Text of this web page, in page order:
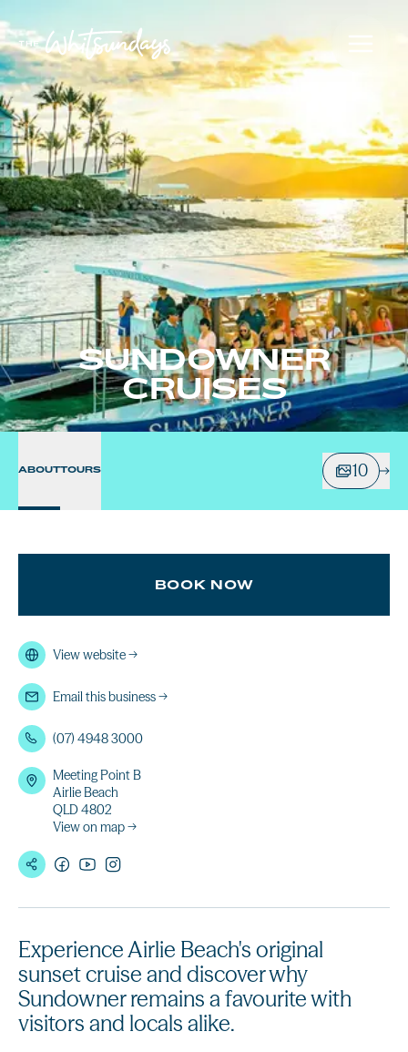
SUNDOWNER
CRUISES
ABOUTTOURS 10
Experience Airlie Beach's original
sunset cruise and discover why
Sundowner remains a favourite with
visitors and locals alike.
BOOK NOW
View website→
Email this business→
(07) 4948 3000
Meeting Point B
Airlie Beach
QLD 4802
View on map →